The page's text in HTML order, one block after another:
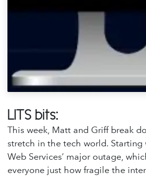
LITS bits:
This week, Matt and Griff break
stretch in the tech world. Starting
Web Services’ major outage,
everyone just how fragile the